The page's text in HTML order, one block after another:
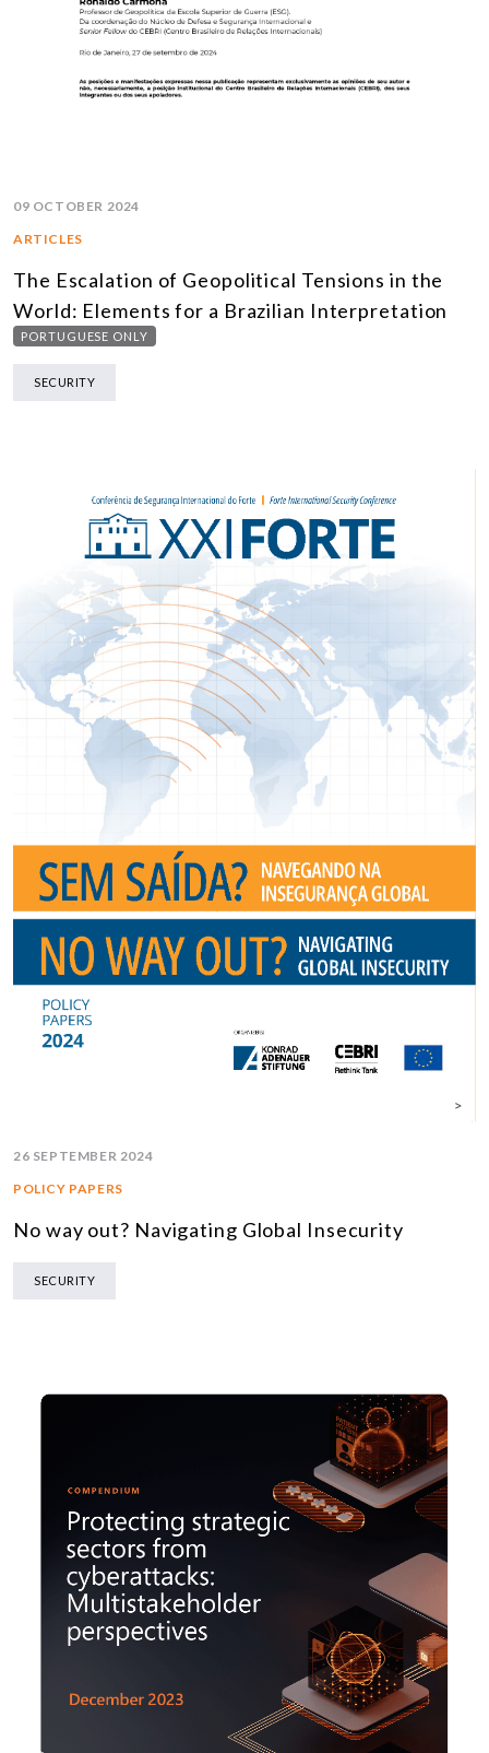
09 OCTOBER 2024
ARTICLES
The Escalation of Geopolitical Tensions in the
World: Elements for a Brazilian Interpretation
PORTUGUESE ONLY
SECURITY
26 SEPTEMBER 2024
POLICY PAPERS
No way out? Navigating Global Insecurity
SECURITY